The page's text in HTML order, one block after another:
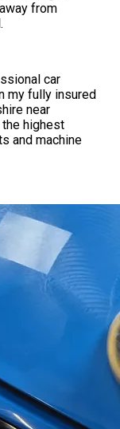
from
car
my fully insured
near
highest
and machine